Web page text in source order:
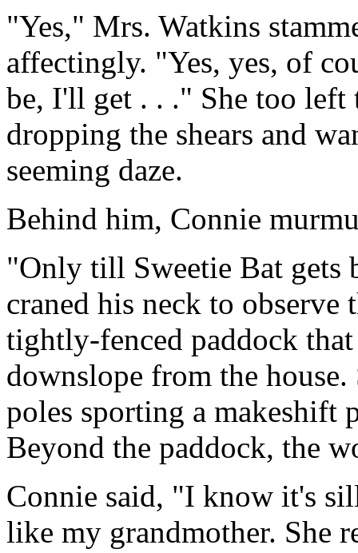
"Yes," Mrs. Watkins
affectingly. "Yes, yes, of
be, I'll get . . ." She too left
dropping the shears and
seeming daze.
Behind him, Connie
"Only till Sweetie Bat gets
craned his neck to
tightly-fenced paddock
downslope from the
poles sporting a makeshift
Beyond the paddock, the
Connie said, "I know it's
like my grandmother. She